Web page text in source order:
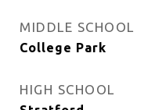
MIDDLE SCHOOL
College Park
HIGH SCHOOL